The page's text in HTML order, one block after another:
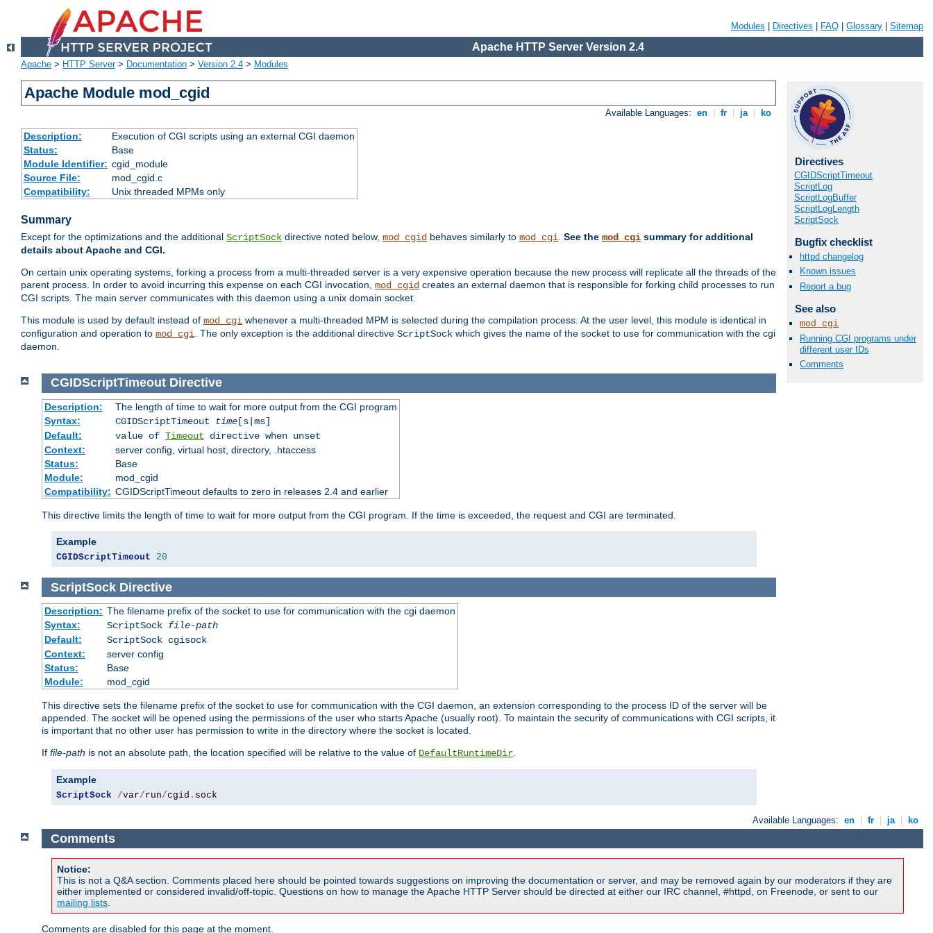
Modules Directives FAQ Glossary Sitemap
Apache HTTP Server Version 2.4
Apache > HTTP Server> Documentation > Version 2.4 > Modules
Apache Module mod_cgid
Available Languages: en fr ja ko
Description:
Execution of CGI scripts using an external CGI daemon
Status:
Base
Module Identifier: cgid_module
Source File:
mod_cgid.c
Compatibility:
Unix threaded MPMs only
Summary
Except for the optimizations and the additional ScriptSock directive noted below, mod_cgid behaves similarly to mod_cgi. See the mod_cgi summary for additional
details about Apache and CGI.
On certain unix operating systems, forking a process from a multi-threaded server is a very expensive operation because the new process will replicate all the threads of the
parent process. In order to avoid incurring this expense on each CGI invocation, mod_cgid creates an external daemon that is responsible for forking child processes to run
CGI scripts. The main server communicates with this daemon using a unix domain socket.
This module is used by default instead of mod_cgi whenever a multi-threaded MPM is selected during the compilation process. At the user level, this module is identical in
configuration and operation to mod_cgi. The only exception is the additional directive ScriptSock which gives the name of the socket to use for communication with the cgi
daemon.
Directives
CGIDScriptTimeout
ScriptLog
ScriptLogBuffer
ScriptLogLength
ScriptSock
Bugfix checklist
httpd changelog
Known issues
Report a bug
See also
mod_cgi
Running CGI programs under
different user IDs
Comments
CGIDScriptTimeout Directive
Description:
The length of time to wait for more output from the CGI program
Syntax:
CGIDScriptTimeout time[s|ms]
Default:
value of Timeout directive when unset
Context:
server config, virtual host, directory, .htaccess
Status:
Base
Module:
mod_cgid
Compatibility: CGIDScriptTimeout defaults to zero in releases 2.4 and earlier
This directive limits the length of time to wait for more output from the CGI program. If the time is exceeded, the request and CGI are terminated.
Example
CGIDScriptTimeout 20
ScriptSock Directive
Description: The filename prefix of the socket to use for communication with the cgi daemon
Syntax:
ScriptSock file-path
Default:
ScriptSock cgisock
Context:
server config
Status:
Base
Module:
mod_cgid
This directive sets the filename prefix of the socket to use for communication with the CGI daemon, an extension corresponding to the process ID of the server will be
appended. The socket will be opened using the permissions of the user who starts Apache (usually root). To maintain the security of communications with CGI scripts, it
is important that no other user has permission to write in the directory where the socket is located.
If file-path is not an absolute path, the location specified will be relative to the value of DefaultRuntimeDir.
Example
ScriptSock /var/run/cgid . sock
Available Languages: en fr ja ko
Comments
Notice:
This is not a Q&A section. Comments placed here should be pointed towards suggestions on improving the documentation or server, and may be removed again by our moderators if they are
either implemented or considered invalid/off-topic. Questions on how to manage the Apache HTTP Server should be directed at either our IRC channel, #httpd, on Freenode, or sent to our
mailing lists.
Comments are disabled for this page at the moment.